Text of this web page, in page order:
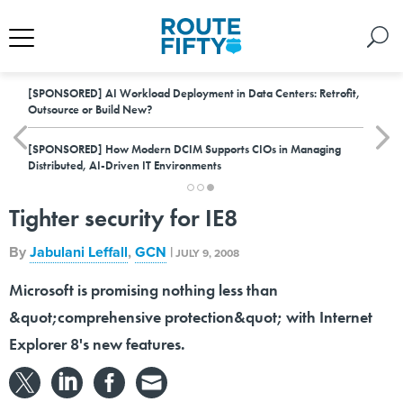
[SPONSORED] AI Workload Deployment in Data Centers: Retrofit,
Outsource or Build New?
[SPONSORED] How Modern DCIM Supports CIOs in Managing
Distributed, AI-Driven IT Environments
Tighter security for IE8
ByJabulani Leffall,GCN |JULY 9, 2008
Microsoft is promising nothing less than
&quot;comprehensive protection&quot; with Internet
Explorer 8's new features.